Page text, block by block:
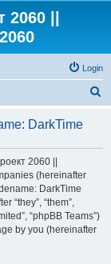
||
Login
r
DarkTime
2060 ||
(hereinafter
DarkTime
“they”, “them”,
“phpBB Teams”)
by you (hereinafter